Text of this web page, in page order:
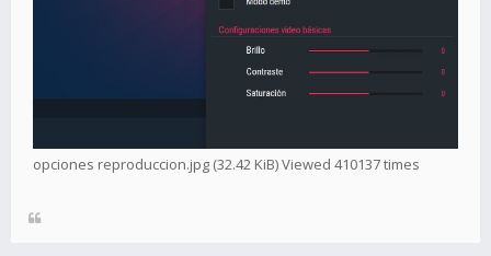
opciones reproduccion.jpg (32.42 KiB) Viewed 410137 times